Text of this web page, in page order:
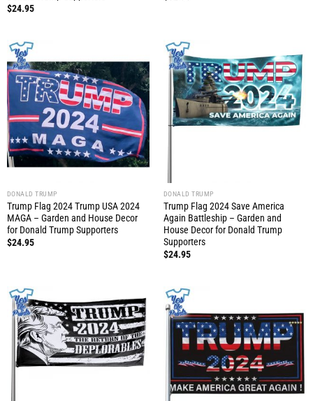
$24.95
DONALD TRUMP
Trump Flag 2024 Trump USA 2024
MAGA – Garden and House Decor
for Donald Trump Supporters
$24.95
DONALD TRUMP
Trump Flag 2024 Save America
Again Battleship – Garden and
House Decor for Donald Trump
Supporters
$24.95